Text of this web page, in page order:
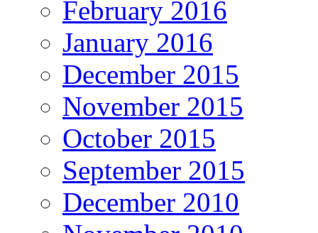
February 2016
January 2016
December 2015
November 2015
October 2015
September 2015
December 2010